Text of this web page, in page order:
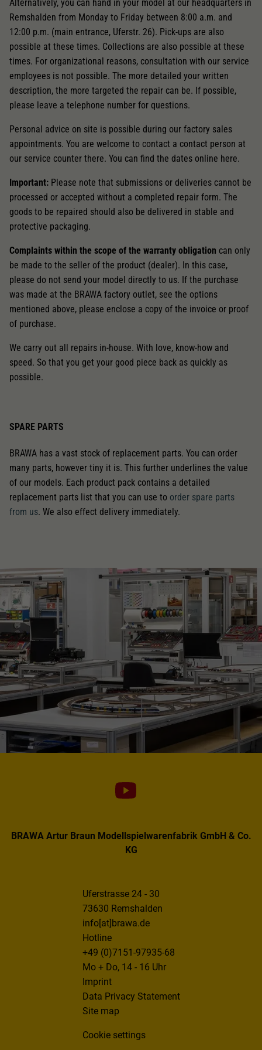
Alternatively, you can hand in your model at our headquarters in
Remshalden from Monday to Friday between 8:00 a.m. and
12:00 p.m. (main entrance, Uferstr. 26). Pick-ups are also
possible at these times. Collections are also possible at these
times. For organizational reasons, consultation with our service
employees is not possible. The more detailed your written
description, the more targeted the repair can be. If possible,
please leave a telephone number for questions.
Personal advice on site is possible during our factory sales
appointments. You are welcome to contact a contact person at
our service counter there. You can find the dates online here.
Important: Please note that submissions or deliveries cannot be
processed or accepted without a completed repair form. The
goods to be repaired should also be delivered in stable and
protective packaging.
Complaints within the scope of the warranty obligation can only
be made to the seller of the product (dealer). In this case,
please do not send your model directly to us. If the purchase
was made at the BRAWA factory outlet, see the options
mentioned above, please enclose a copy of the invoice or proof
of purchase.
We carry out all repairs in-house. With love, know-how and
speed. So that you get your good piece back as quickly as
possible.
SPARE PARTS
BRAWA has a vast stock of replacement parts. You can order
many parts, however tiny it is. This further underlines the value
of our models. Each product pack contains a detailed
replacement parts list that you can use to order spare parts
from us. We also effect delivery immediately.
BRAWA Artur Braun Modellspielwarenfabrik GmbH & Co.
KG
Uferstrasse 24 - 30
73630 Remshalden
info[at]brawa.de
Hotline
+49 (0)7151-97935-68
Mo + Do, 14 - 16 Uhr
Imprint
Data Privacy Statement
Site map
Cookie settings
Zweck
Einstellungen. Unter anderem eine zufällig
generierte ID, für die historische Speicherung
Ihrer vorgenommen Einstellungen, falls der
Webseiten-Betreiber dies eingestellt hat.